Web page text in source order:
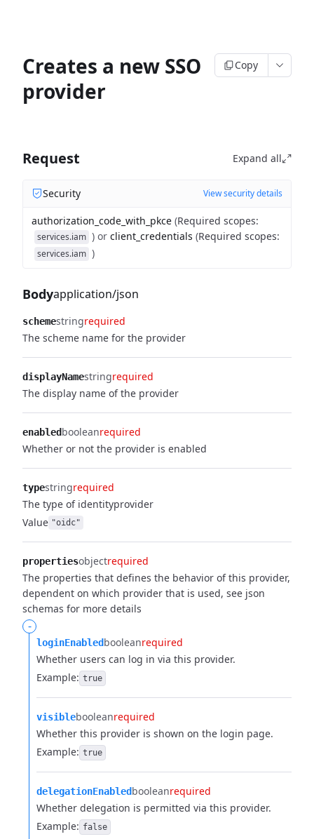
Creates a new SSO
provider
Copy
Request Expand all
Security View security details
authorization_code_with_pkce (Required scopes:
services.iam ) or client_credentials (Required scopes:
services.iam )
Bodyapplication/json
schemestringrequired
The scheme name for the provider
displayNamestringrequired
The display name of the provider
enabledbooleanrequired
Whether or not the provider is enabled
typestringrequired
The type of identityprovider
Value "oidc"
propertiesobjectrequired
The properties that defines the behavior of this provider,
dependent on which provider that is used, see json
schemas for more details
-
loginEnabledbooleanrequired
Whether users can log in via this provider.
Example: true
visiblebooleanrequired
Whether this provider is shown on the login page.
Example: true
delegationEnabledbooleanrequired
Whether delegation is permitted via this provider.
Example: false